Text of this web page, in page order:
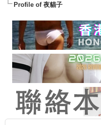
Profile of 夜貓子